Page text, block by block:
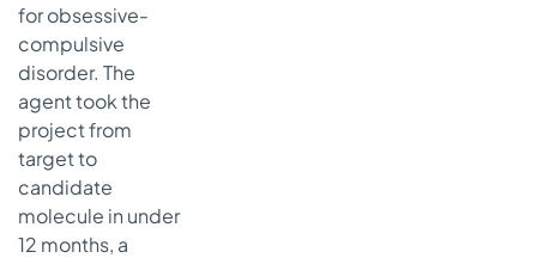
for obsessive-
compulsive
disorder. The
agent took the
project from
target to
candidate
molecule in under
12 months, a